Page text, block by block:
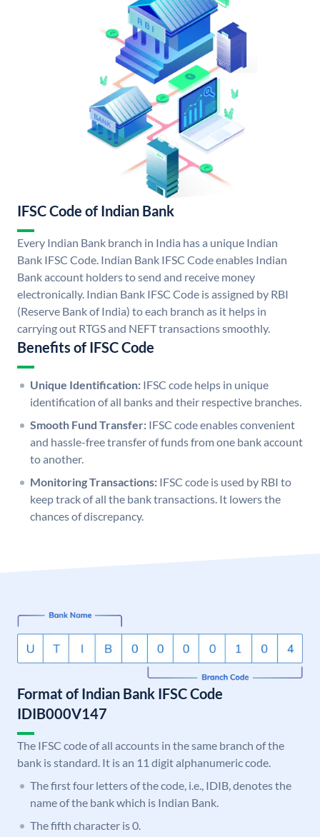
IFSC Code of Indian Bank
Every Indian Bank branch in India has a unique Indian
Bank IFSC Code. Indian Bank IFSC Code enables Indian
Bank account holders to send and receive money
electronically. Indian Bank IFSC Code is assigned by RBI
(Reserve Bank of India) to each branch as it helps in
carrying out RTGS and NEFT transactions smoothly.
Benefits of IFSC Code
Unique Identification: IFSC code helps in unique
identification of all banks and their respective branches.
Smooth Fund Transfer: IFSC code enables convenient
and hassle-free transfer of funds from one bank account
to another.
Monitoring Transactions: IFSC code is used by RBI to
keep track of all the bank transactions. It lowers the
chances of discrepancy.
Format of Indian Bank IFSC Code
IDIB000V147
The IFSC code of all accounts in the same branch of the
bank is standard. It is an 11 digit alphanumeric code.
The first four letters of the code, i.e., IDIB, denotes the
name of the bank which is Indian Bank.
The fifth character is 0.